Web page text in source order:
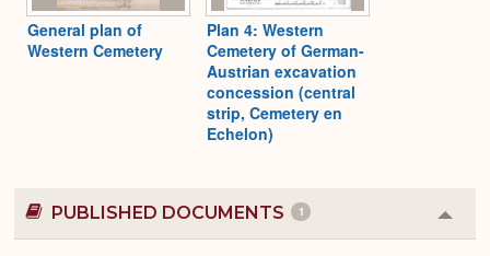
General plan of
Western Cemetery
Plan 4: Western
Cemetery of German-
Austrian excavation
concession (central
strip, Cemetery en
Echelon)
PUBLISHED DOCUMENTS 1
or